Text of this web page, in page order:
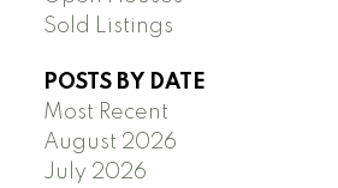
Sold Listings
POSTS BY DATE
Most Recent
August 2026
July 2026